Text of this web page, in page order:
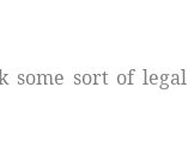
sort of legal